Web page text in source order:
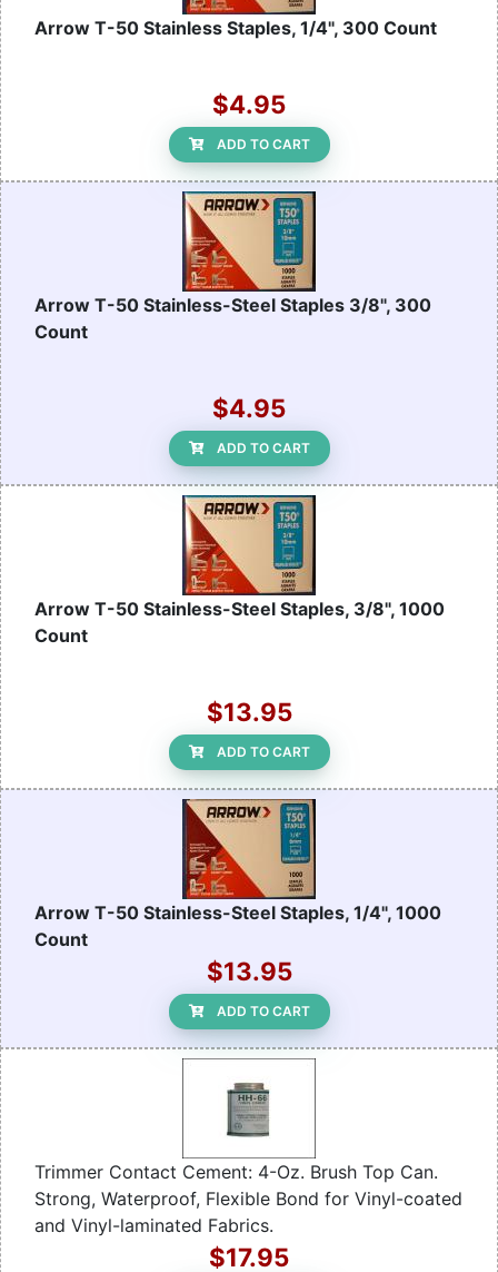
Arrow T-50 Stainless Staples, 1/4", 300 Count
$4.95
ADD TO CART
Arrow T-50 Stainless-Steel Staples 3/8", 300
Count
$4.95
ADD TO CART
Arrow T-50 Stainless-Steel Staples, 3/8", 1000
Count
$13.95
ADD TO CART
Arrow T-50 Stainless-Steel Staples, 1/4", 1000
Count
$13.95
ADD TO CART
Trimmer Contact Cement: 4-Oz. Brush Top Can.
Strong, Waterproof, Flexible Bond for Vinyl-coated
and Vinyl-laminated Fabrics.
$17.95